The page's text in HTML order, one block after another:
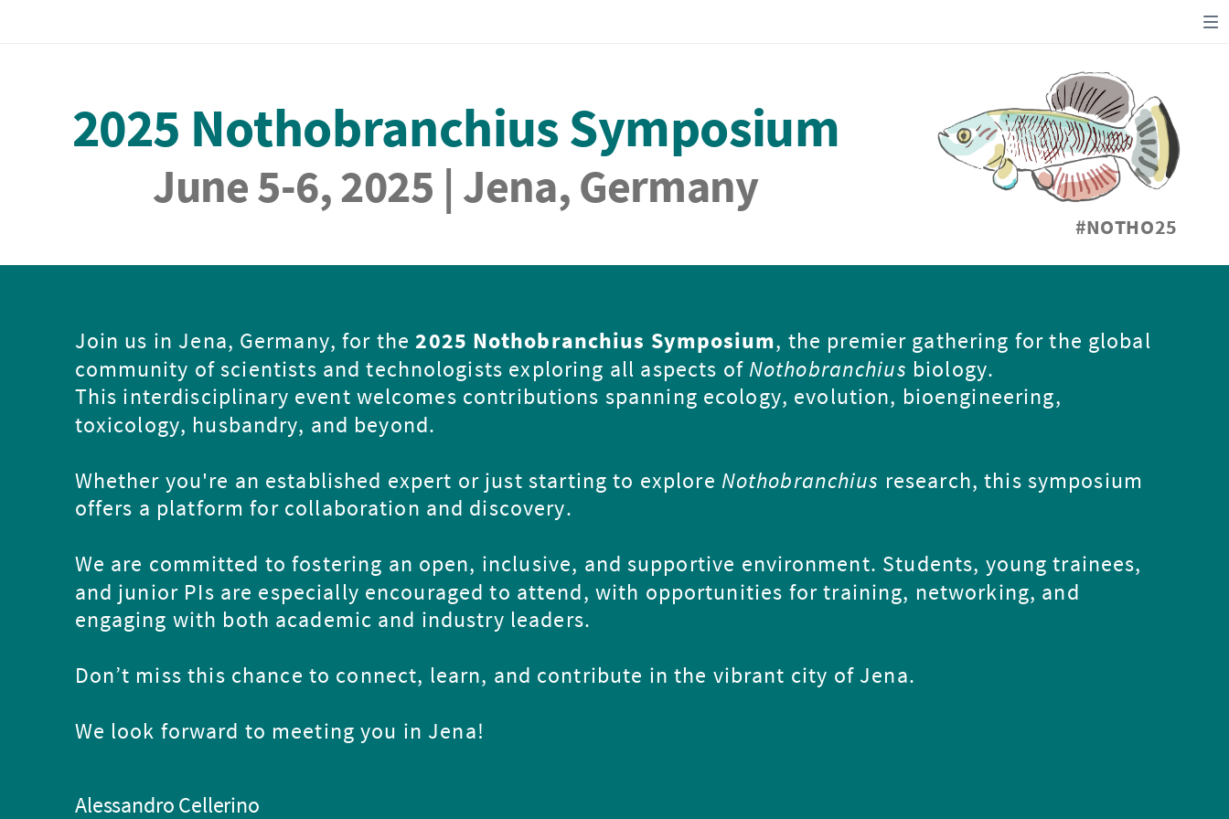
2025 Nothobranchius Symposium
June 5-6, 2025 | Jena, Germany
#NOTHO25
Join us in Jena, Germany, for the2025 Nothobranchius Symposium, the premier gathering for the global
community of scientists and technologists exploring all aspects of Nothobranchius biology.
This interdisciplinary event welcomes contributions spanning ecology, evolution, bioengineering,
toxicology, husbandry, and beyond.
Whether you're an established expert or just starting to explore Nothobranchius research, this symposium
offers a platform for collaboration and discovery.
We are committed to fostering an open, inclusive, and supportive environment. Students, young trainees,
and junior PIs are especially encouraged to attend, with opportunities for training, networking, and
engaging with both academic and industry leaders.
Don’t miss this chance to connect, learn, and contribute in the vibrant city of Jena.
We look forward to meeting you in Jena!
Alessandro Cellerino